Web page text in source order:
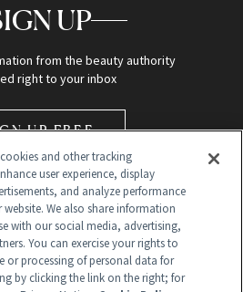
UP
from the beauty authority
right to your inbox
UP FREE
cookies and other tracking
user experience, display
and analyze performance
We also share information
with our social media, advertising,
You can exercise your rights to
or processing of personal data for
by clicking the link on the right; for